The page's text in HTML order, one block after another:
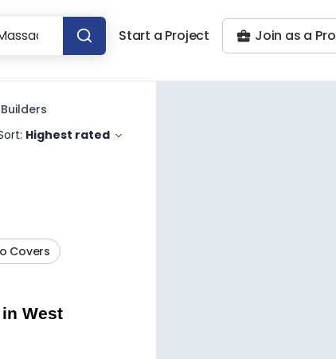
Start a Project Join as a Pro
Highest rated
Covers
West